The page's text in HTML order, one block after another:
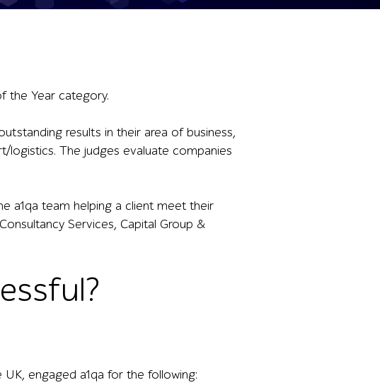
the Year category.
results in their area of business,
logistics. The judges evaluate companies
a1qa team helping a client meet their
Services, Capital Group &
engaged a1qa for the following: